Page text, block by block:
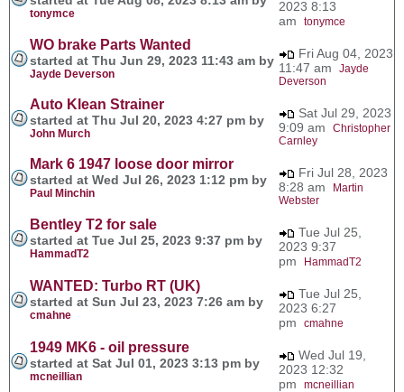
tonymce
2023 8:13
am tonymce
WO brake Parts Wanted
started at Thu Jun 29, 2023 11:43 am by
Jayde Deverson
Fri Aug 04, 2023
11:47 am Jayde
Deverson
Auto Klean Strainer
started at Thu Jul 20, 2023 4:27 pm by
John Murch
Sat Jul 29, 2023
9:09 am Christopher
Carnley
Mark 6 1947 loose door mirror
started at Wed Jul 26, 2023 1:12 pm by
Paul Minchin
Fri Jul 28, 2023
8:28 am
Martin
Webster
Bentley T2 for sale
started at Tue Jul 25, 2023 9:37 pm by
HammadT2
Tue Jul 25,
2023 9:37
pm
HammadT2
WANTED: Turbo RT (UK)
started at Sun Jul 23, 2023 7:26 am by
cmahne
Tue Jul 25,
2023 6:27
pm cmahne
1949 MK6 - oil pressure
started at Sat Jul 01, 2023 3:13 pm by
mcneillian
Wed Jul 19,
2023 12:32
pm mcneillian